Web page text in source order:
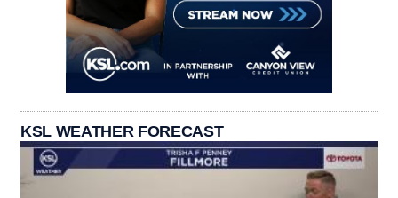
KSL WEATHER FORECAST